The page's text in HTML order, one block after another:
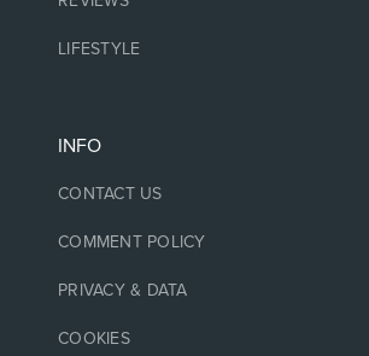
LIFESTYLE
INFO
CONTACT US
COMMENT POLICY
PRIVACY & DATA
COOKIES